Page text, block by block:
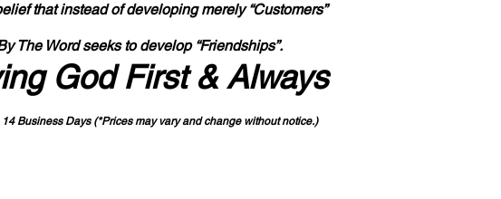
that instead of developing merely “Customers”
The Word seeks to develop “Friendships”.
God First & Always
Business Days (*Prices may vary and change without notice.)